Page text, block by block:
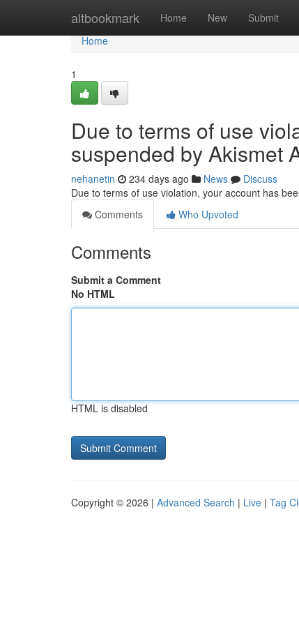
altbookmark Home New Submit
Home
Home
1
Due to terms of use
suspended by Akismet
nehanetin 234 days ago News
Discuss
Due to terms of use violation, your account has
Comments
Who Upvoted
Comments
Submit a Comment
No HTML
HTML is disabled
Copyright © 2026 | Advanced Search | Live | Tag